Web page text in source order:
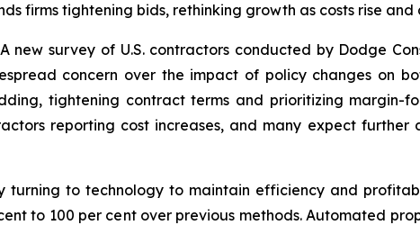
firms tightening bids, rethinking growth as costs rise and
new survey of U.S. contractors conducted by Dodge
concern over the impact of policy changes on
tightening contract terms and prioritizing margin-
reporting cost increases, and many expect further
turning to technology to maintain efficiency and
to 100 per cent over previous methods. Automated